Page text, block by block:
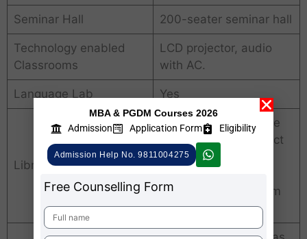
Seminar Hall 200-seater seminar hall
Technology enabled
Classrooms
LCD projector, audio
with AC.
Language Lab Yes
Library
Text books, reference
books, student project
reports, conference
development program
materials
MBA & PGDM Courses 2026
Admission
Application Form Eligibility
Admission Help No. 9811004275
Free Counselling Form